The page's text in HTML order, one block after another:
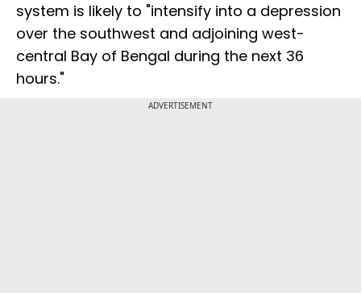
system is likely to "intensify into a depression
over the southwest and adjoining west-
central Bay of Bengal during the next 36
hours."
ADVERTISEMENT